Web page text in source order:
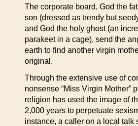
The corporate board, God the
son (dressed as trendy but
and God the holy ghost (an
parakeet in a cage), send the
earth to find another virgin
original.
Through the extensive use of
nonsense “Miss Virgin Mother”
religion has used the image of
2,000 years to perpetuate
instance, a caller on a local talk